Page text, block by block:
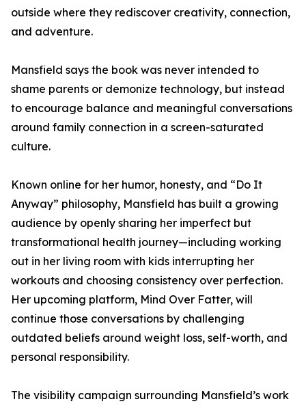
outside where they rediscover creativity, connection,
and adventure.
Mansfield says the book was never intended to
shame parents or demonize technology, but instead
to encourage balance and meaningful conversations
around family connection in a screen-saturated
culture.
Known online for her humor, honesty, and “Do It
Anyway” philosophy, Mansfield has built a growing
audience by openly sharing her imperfect but
transformational health journey—including working
out in her living room with kids interrupting her
workouts and choosing consistency over perfection.
Her upcoming platform, Mind Over Fatter, will
continue those conversations by challenging
outdated beliefs around weight loss, self-worth, and
personal responsibility.
The visibility campaign surrounding Mansfield’s work